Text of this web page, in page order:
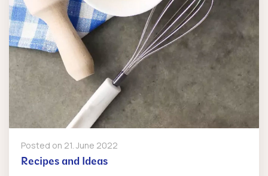
Posted on 21. June 2022
Recipes and Ideas